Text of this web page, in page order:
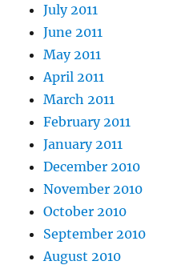
July 2011
June 2011
May 2011
April 2011
March 2011
February 2011
January 2011
December 2010
November 2010
October 2010
September 2010
August 2010